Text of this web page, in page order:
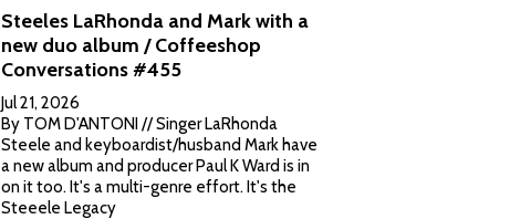
Steeles LaRhonda and Mark with a
new duo album / Coffeeshop
Conversations #455
Jul 21, 2026
By TOM D'ANTONI // Singer LaRhonda
Steele and keyboardist/husband Mark have
a new album and producer Paul K Ward is in
on it too. It's a multi-genre effort. It's the
Steeele Legacy